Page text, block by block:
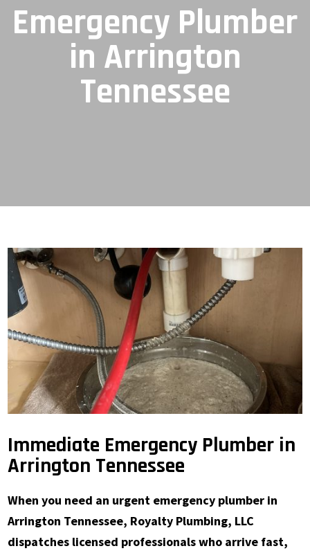
Emergency Plumber
in Arrington
Tennessee
Immediate Emergency Plumber in
Arrington Tennessee
When you need an urgent emergency plumber in
Arrington Tennessee, Royalty Plumbing, LLC
dispatches licensed professionals who arrive fast,